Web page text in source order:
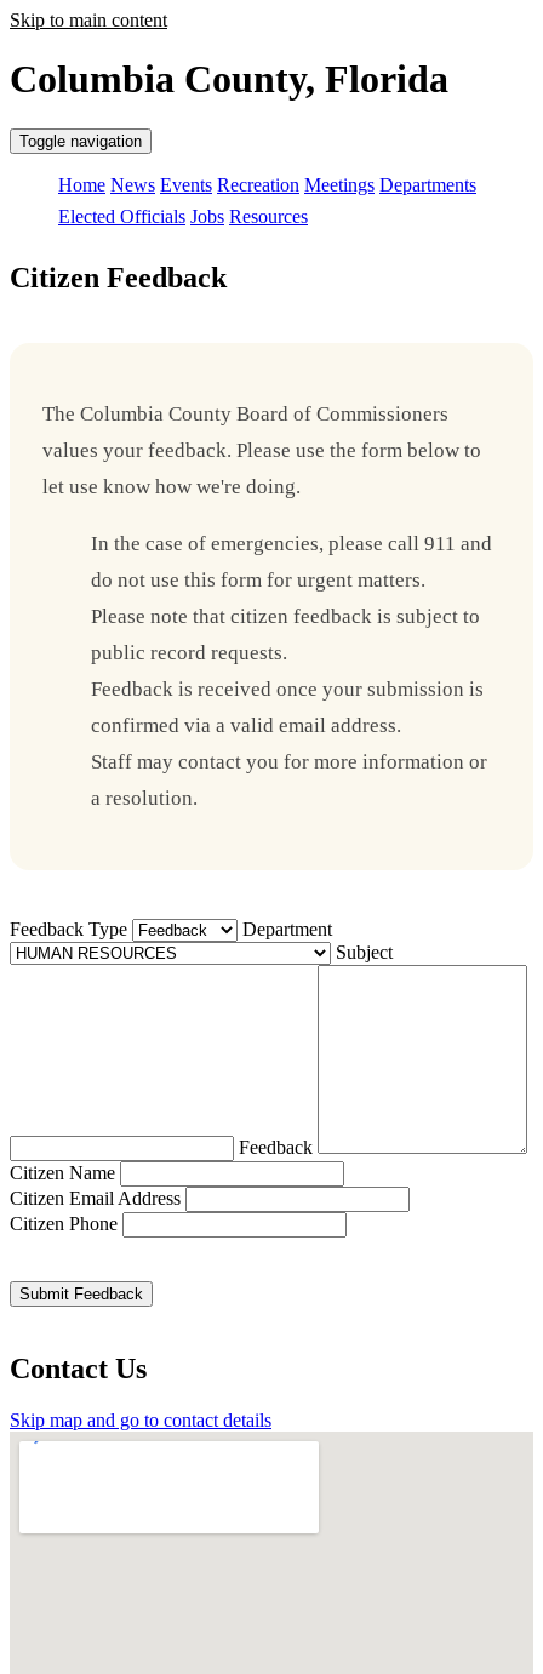
Skip to main content
Columbia County, Florida
Toggle navigation
Home News Events Recreation Meetings Departments
Elected Officials Jobs Resources
Citizen Feedback
The Columbia County Board of Commissioners
values your feedback. Please use the form below to
let use know how we're doing.
In the case of emergencies, please call 911 and
do not use this form for urgent matters.
Please note that citizen feedback is subject to
public record requests.
Feedback is received once your submission is
confirmed via a valid email address.
Staff may contact you for more information or
a resolution.
Feedback Type
Department
Subject
Feedback
Citizen Name
Citizen Email Address
Citizen Phone
Contact Us
Skip map and go to contact details